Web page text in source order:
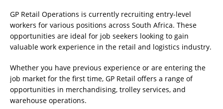
GP Retail Operations is currently recruiting entry-level
workers for various positions across South Africa. These
opportunities are ideal for job seekers looking to gain
valuable work experience in the retail and logistics industry.
Whether you have previous experience or are entering the
job market for the first time, GP Retail offers a range of
opportunities in merchandising, trolley services, and
warehouse operations.